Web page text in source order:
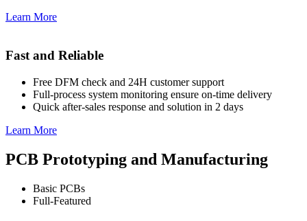
Learn More
Fast and Reliable
Free DFM check and 24H customer support
Full-process system monitoring ensure on-time delivery
Quick after-sales response and solution in 2 days
Learn More
PCB Prototyping and Manufacturing
Basic PCBs
Full-Featured